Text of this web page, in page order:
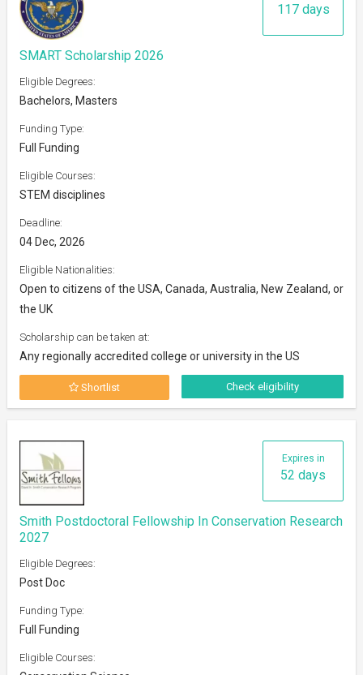
117 days
SMART Scholarship 2026
Eligible Degrees:
Bachelors, Masters
Funding Type:
Full Funding
Eligible Courses:
STEM disciplines
Deadline:
04 Dec, 2026
Eligible Nationalities:
Open to citizens of the USA, Canada, Australia, New Zealand, or
the UK
Scholarship can be taken at:
Any regionally accredited college or university in the US
Shortlist Check eligibility
Expires in
52 days
Smith Postdoctoral Fellowship In Conservation Research
2027
Eligible Degrees:
Post Doc
Funding Type:
Full Funding
Eligible Courses: